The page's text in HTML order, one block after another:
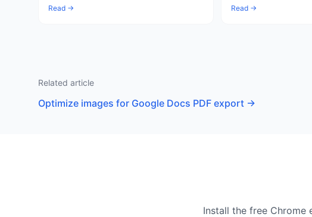
Read → Read →
Related article
Optimize images for Google Docs PDF export →
Install the free Chrome